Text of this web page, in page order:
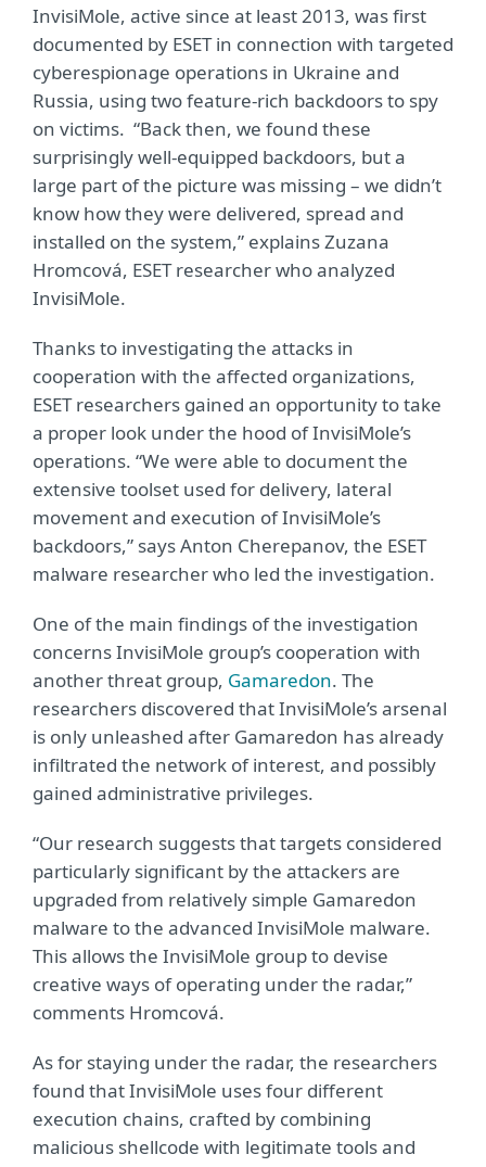
InvisiMole, active since at least 2013, was first
documented by ESET in connection with targeted
cyberespionage operations in Ukraine and
Russia, using two feature-rich backdoors to spy
on victims. “Back then, we found these
surprisingly well-equipped backdoors, but a
large part of the picture was missing – we didn’t
know how they were delivered, spread and
installed on the system,” explains Zuzana
Hromcová, ESET researcher who analyzed
InvisiMole.
Thanks to investigating the attacks in
cooperation with the affected organizations,
ESET researchers gained an opportunity to take
a proper look under the hood of InvisiMole’s
operations. “We were able to document the
extensive toolset used for delivery, lateral
movement and execution of InvisiMole’s
backdoors,” says Anton Cherepanov, the ESET
malware researcher who led the investigation.
One of the main findings of the investigation
concerns InvisiMole group’s cooperation with
another threat group, Gamaredon. The
researchers discovered that InvisiMole’s arsenal
is only unleashed after Gamaredon has already
infiltrated the network of interest, and possibly
gained administrative privileges.
“Our research suggests that targets considered
particularly significant by the attackers are
upgraded from relatively simple Gamaredon
malware to the advanced InvisiMole malware.
This allows the InvisiMole group to devise
creative ways of operating under the radar,”
comments Hromcová.
As for staying under the radar, the researchers
found that InvisiMole uses four different
execution chains, crafted by combining
malicious shellcode with legitimate tools and